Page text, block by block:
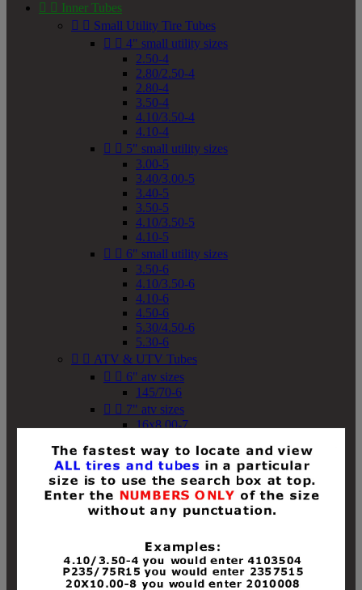
  Inner Tubes
  Small Utility Tire Tubes
  4" small utility sizes
2.50-4
2.80/2.50-4
2.80-4
3.50-4
4.10/3.50-4
4.10-4
  5" small utility sizes
3.00-5
3.40/3.00-5
3.40-5
3.50-5
4.10/3.50-5
4.10-5
  6" small utility sizes
3.50-6
4.10/3.50-6
4.10-6
4.50-6
5.30/4.50-6
5.30-6
  ATV & UTV Tubes
  6" atv sizes
145/70-6
  7" atv sizes
16x8.00-7
18x8-8
18x8.50-8
18x9.50-8
18x10-8
18x11-8
19x8-8
19x8.50-8
19x9-8